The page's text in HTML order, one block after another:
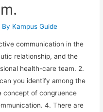
By Kampus Guide
communication in the
relationship, and the
health-care team. 2.
you identify among the
concept of congruence
4. There are